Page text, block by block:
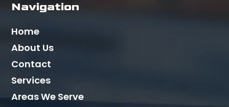
Navigation
Home
About Us
Contact
Services
Areas We Serve